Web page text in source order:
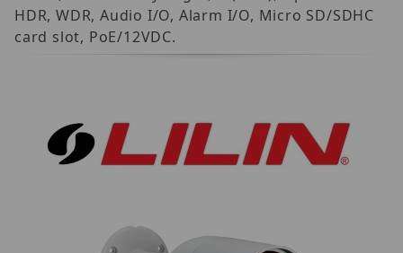
HDR, WDR, Audio I/O, Alarm I/O, Micro SD/SDHC
card slot, PoE/12VDC.